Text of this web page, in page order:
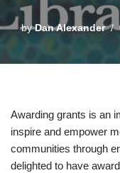
byDan Alexander
Awarding grants is an
inspire and empower
communities through
delighted to have